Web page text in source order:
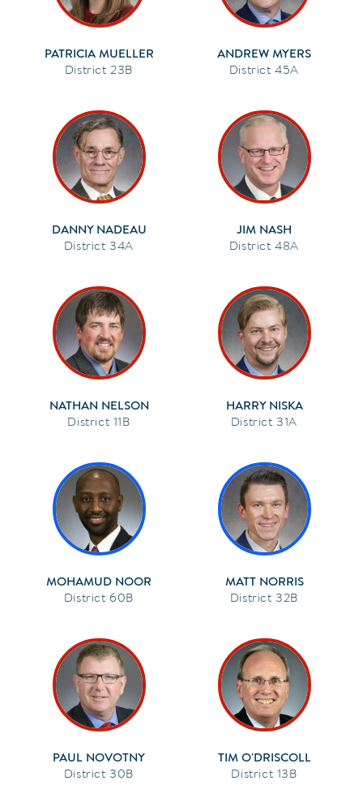
PATRICIA MUELLER
23B
ANDREW MYERS
45A
DANNY NADEAU
34A
JIM NASH
48A
NATHAN NELSON
11B
HARRY NISKA
31A
MOHAMUD NOOR
60B
MATT NORRIS
32B
PAUL NOVOTNY
30B
TIM O'DRISCOLL
13B